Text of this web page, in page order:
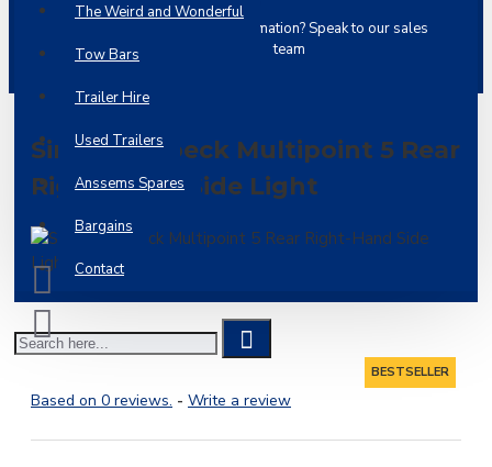
The Weird and Wonderful
Tow Bars
Trailer Hire
Used Trailers
Anssems Spares
Bargains
Contact
question
Need more information? Speak to our sales
team
Single Aspoeck Multipoint 5 Rear
Right-Hand Side Light
BESTSELLER
Based on 0 reviews. - Write a review